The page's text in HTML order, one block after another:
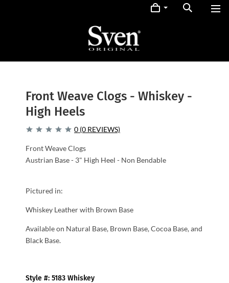
Front Weave Clogs - Whiskey -
High Heels
0 (0 REVIEWS)
Front Weave Clogs
Austrian Base - 3" High Heel - Non Bendable
Pictured in:
Whiskey Leather with Brown Base
Available on Natural Base, Brown Base, Cocoa Base, and
Black Base.
Style #: 5183 Whiskey